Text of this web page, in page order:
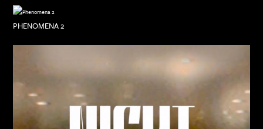
PHENOMENA 2